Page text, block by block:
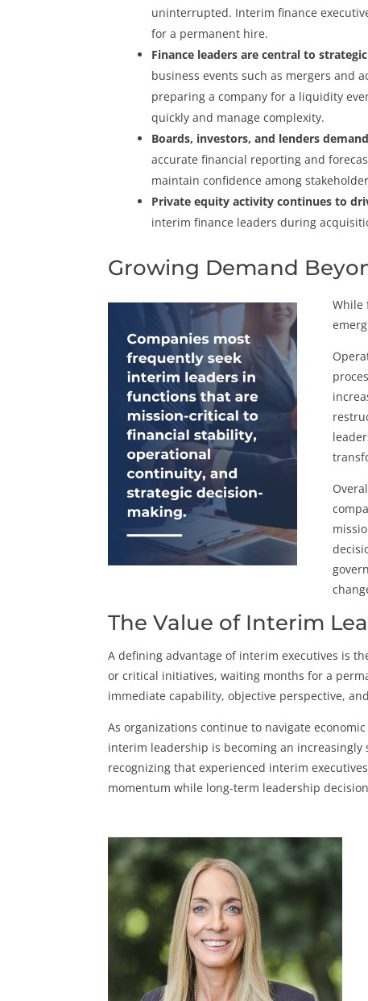
uninterrupted. Interim finance
for a permanent hire.
Finance leaders are central to
business events such as mergers and
preparing a company for a liquidity
quickly and manage complexity.
Boards, investors, and lenders
accurate financial reporting and
maintain confidence among
Private equity activity continues to
interim finance leaders during
Growing Demand
While
The Value of Interim
A defining advantage of interim executives is
or critical initiatives, waiting months for a
immediate capability, objective perspective,
As organizations continue to navigate
interim leadership is becoming an
recognizing that experienced interim
momentum while long-term leadership